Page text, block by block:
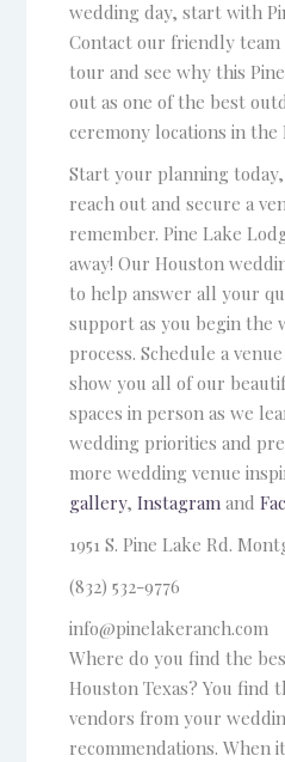
wedding day, start with
Contact our friendly team
tour and see why this
out as one of the best
ceremony locations in the
Start your planning
reach out and secure a
remember. Pine Lake
away! Our Houston
to help answer all your
support as you begin the
process. Schedule a
show you all of our
spaces in person as we
wedding priorities and
more wedding venue
gallery,Instagram and
1951 S. Pine Lake Rd.
(832) 532-9776
info@pinelakeranch.com
Where do you find the
Houston Texas? You find
vendors from your
recommendations. When